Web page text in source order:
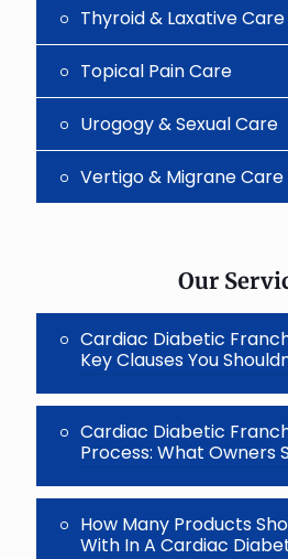
Thyroid & Laxative Care
Topical Pain Care
Urogogy & Sexual Care
Vertigo & Migrane Care
Our
Cardiac Diabetic
Key Clauses You
Cardiac Diabetic
Process: What Owners
How Many Products
With In A Cardiac